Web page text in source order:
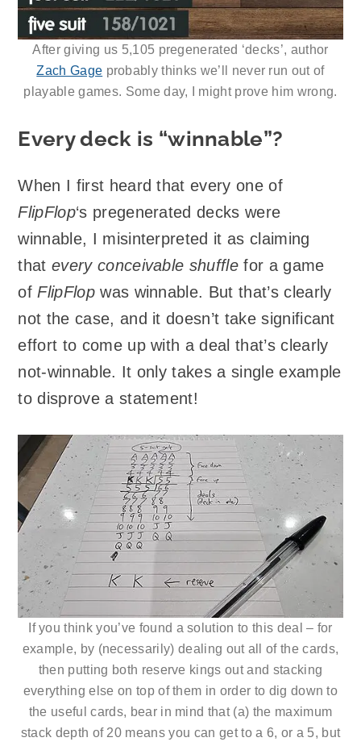
After giving us 5,105 pregenerated ‘decks’, author
Zach Gage probably thinks we’ll never run out of
playable games. Some day, I might prove him wrong.
Every deck is “winnable”?
When I first heard that every one of
FlipFlop‘s pregenerated decks were
winnable, I misinterpreted it as claiming
thatevery conceivable shuffle for a game
ofFlipFlopwas winnable. But that’s clearly
not the case, and it doesn’t take significant
effort to come up with a deal that’s clearly
not-winnable. It only takes a single example
to disprove a statement!
If you think you’ve found a solution to this deal – for
example, by (necessarily) dealing out all of the cards,
then putting both reserve kings out and stacking
everything else on top of them in order to dig down to
the useful cards, bear in mind that (a) the maximum
stack depth of 20 means you can get to a 6, or a 5, but